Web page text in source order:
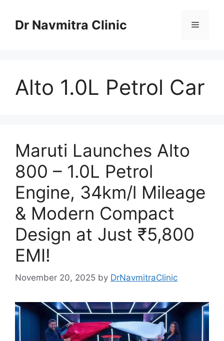
contentDr Navmitra Clinic Menu
Alto 1.0L Petrol Car
Maruti Launches Alto
800 – 1.0L Petrol
Engine, 34km/l Mileage
& Modern Compact
Design at Just ₹5,800
EMI!
November 20, 2025 by DrNavmitraClinic